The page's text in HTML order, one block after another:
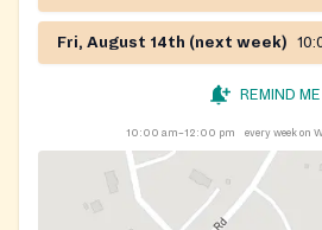
Fri, August 14th (next week)
REMIND ME
10:00 am–12:00 pm every week on